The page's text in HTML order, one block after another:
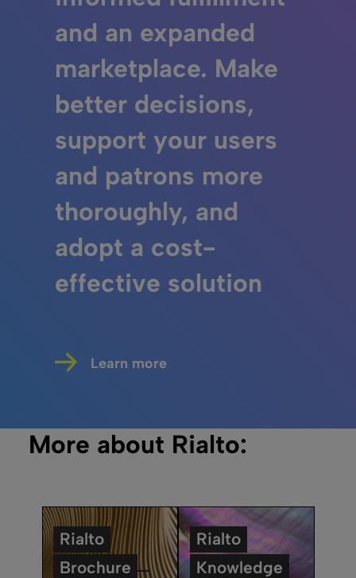
and an expanded
marketplace. Make
better decisions,
support your users
and patrons more
thoroughly, and
adopt a cost-
effective solution
Learn more
More about Rialto:
Rialto
Brochure
Rialto
Knowledge